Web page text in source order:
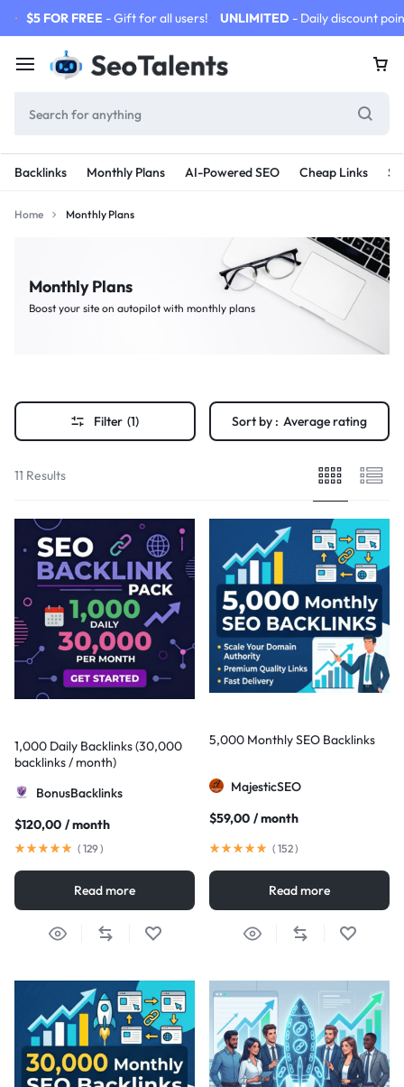
$5 FOR FREE - Gift for all users! UNLIMITED - Daily discount
Backlinks Monthly Plans AI-Powered SEO Cheap Links
Home Monthly Plans
Monthly Plans
Boost your site on autopilot with monthly plans
Filter (1) Sort by : Average rating
11 Results
1,000 Daily Backlinks (30,000
backlinks / month)
BonusBacklinks
$120,00 / month
( 129)
Read more
5,000 Monthly SEO Backlinks
MajesticSEO
$59,00 / month
( 152)
Read more